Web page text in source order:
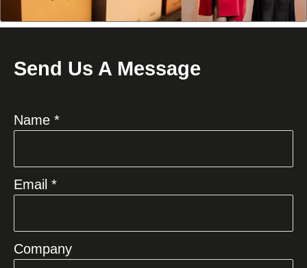
Send Us A Message
Name *
Email *
Company